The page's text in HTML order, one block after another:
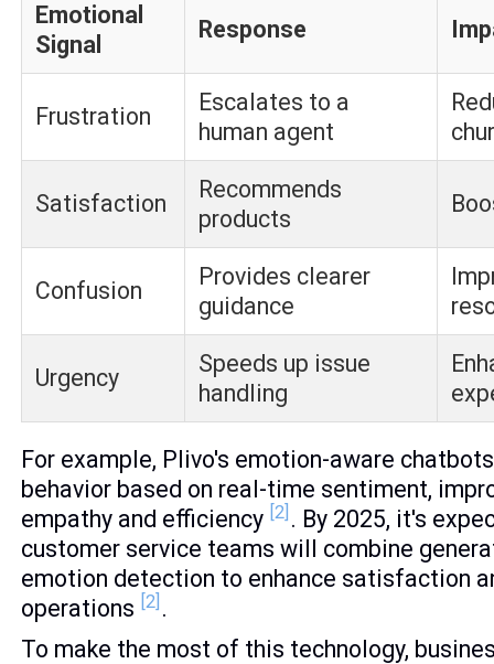
Emotional
Signal
Response
Frustration
Escalates to a
human agent
Satisfaction
Recommends
products
Confusion
Provides clearer
guidance
Urgency
Speeds up issue
handling
For example, Plivo's emotion-aware
behavior based on real-time sentiment,
empathy and efficiency [2] . By 2025, it's
customer service teams will combine
emotion detection to enhance satisfaction
operations [2] .
To make the most of this technology,